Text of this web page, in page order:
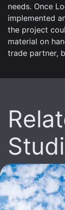
needs. Once
implemented
the project
material on
trade partner,